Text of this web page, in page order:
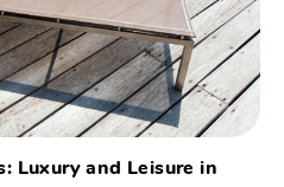
Luxury and Leisure in